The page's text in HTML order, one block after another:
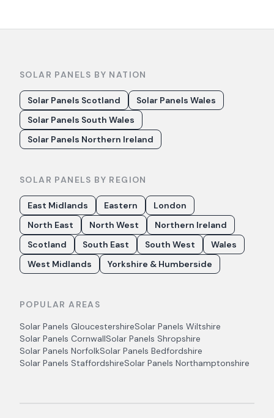
SOLAR PANELS BY NATION
Solar Panels Scotland
Solar Panels Wales
Solar Panels South Wales
Solar Panels Northern Ireland
SOLAR PANELS BY REGION
East Midlands Eastern
London
North East
North West
Northern Ireland
Scotland
South East South West
Wales
West Midlands
Yorkshire & Humberside
POPULAR AREAS
Solar Panels GloucestershireSolar Panels Wiltshire
Solar Panels CornwallSolar Panels Shropshire
Solar Panels NorfolkSolar Panels Bedfordshire
Solar Panels StaffordshireSolar Panels Northamptonshire